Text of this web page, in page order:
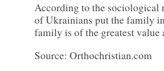
According to the sociological
of Ukrainians put the family
family is of the greatest value
Source: Orthochristian.com